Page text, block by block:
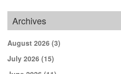
Archives
August 2026 (3)
July 2026 (15)